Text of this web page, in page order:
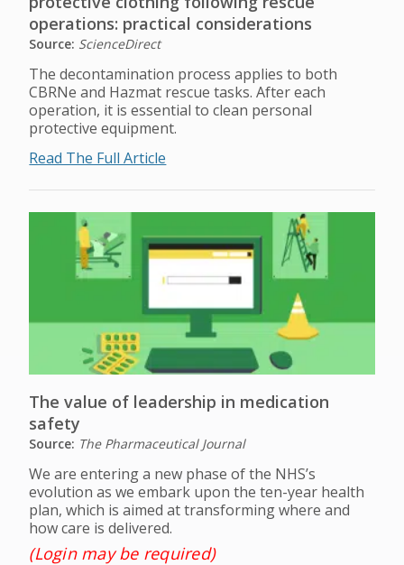
operations: practical considerations
Source: ScienceDirect
The decontamination process applies to both
CBRNe and Hazmat rescue tasks. After each
operation, it is essential to clean personal
protective equipment.
Read The Full Article
The value of leadership in medication
safety
Source: The Pharmaceutical Journal
We are entering a new phase of the NHS’s
evolution as we embark upon the ten-year health
plan, which is aimed at transforming where and
how care is delivered.
(Login may be required)